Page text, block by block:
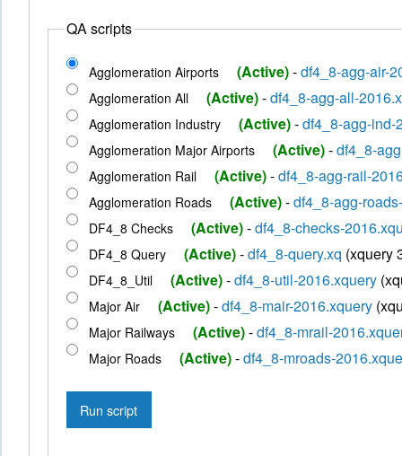
QA scripts
Agglomeration Airports (Active)-df4_8-agg-air-
Agglomeration All (Active)-df4_8-agg-all-
Agglomeration Industry (Active)-df4_8-agg-
Agglomeration Major Airports (Active)-df4_8-
Agglomeration Rail (Active)-df4_8-agg-rail-
Agglomeration Roads (Active)-df4_8-agg-
DF4_8 Checks (Active)-df4_8-checks-
DF4_8 Query (Active)-df4_8-query.xq (xquery
DF4_8_Util (Active)-df4_8-util-2016.xquery
Major Air (Active)-df4_8-mair-2016.xquery
Major Railways (Active)-df4_8-mrail-
Major Roads (Active)-df4_8-mroads-
Run script